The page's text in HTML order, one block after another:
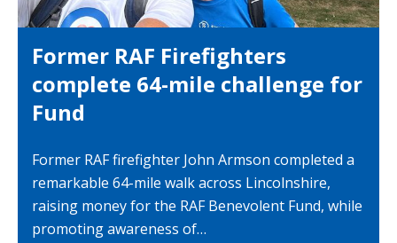
Former RAF Firefighters
complete 64-mile challenge for
Fund
Former RAF firefighter John Armson completed a
remarkable 64-mile walk across Lincolnshire,
raising money for the RAF Benevolent Fund, while
promoting awareness of…